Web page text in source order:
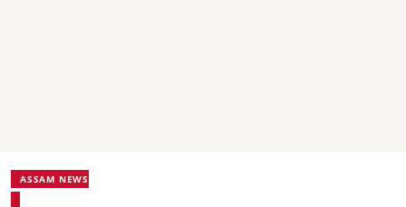
ASSAM NEWS